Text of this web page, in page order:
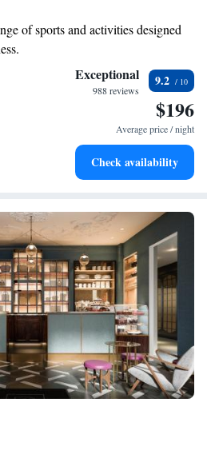
is designed with your comfort in
like a Nespresso coffee machine for
TV for your entertainment. We’re
and memorable!
of sports and activities designed
of-the-art wellness facilities
at an exquisite restaurant without ever
options that ensure fun-
Exceptional
988 reviews
9.2
$196
Average price / night
Check availability